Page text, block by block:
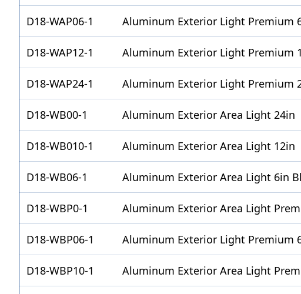
D18-WAP06-1 Aluminum Exterior Light Premium
D18-WAP12-1 Aluminum Exterior Light Premium
D18-WAP24-1 Aluminum Exterior Light Premium
D18-WB00-1 Aluminum Exterior Area Light 24in
D18-WB010-1 Aluminum Exterior Area Light 12in
D18-WB06-1 Aluminum Exterior Area Light 6in
D18-WBP0-1 Aluminum Exterior Area Light
D18-WBP06-1 Aluminum Exterior Light Premium
D18-WBP10-1 Aluminum Exterior Area Light